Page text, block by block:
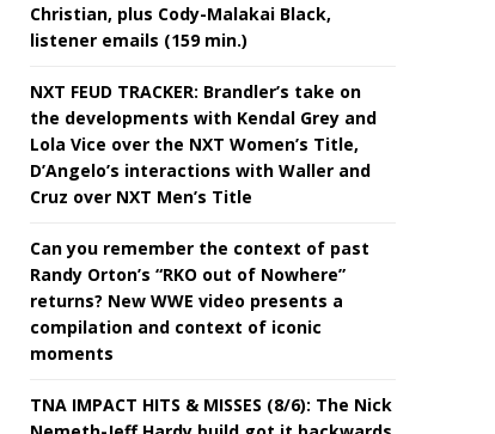
Christian, plus Cody-Malakai Black,
listener emails (159 min.)
NXT FEUD TRACKER: Brandler’s take on
the developments with Kendal Grey and
Lola Vice over the NXT Women’s Title,
D’Angelo’s interactions with Waller and
Cruz over NXT Men’s Title
Can you remember the context of past
Randy Orton’s “RKO out of Nowhere”
returns? New WWE video presents a
compilation and context of iconic
moments
TNA IMPACT HITS & MISSES (8/6): The Nick